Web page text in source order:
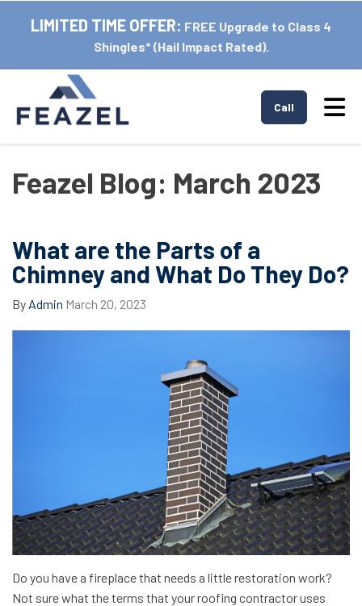
LIMITED TIME OFFER: FREE Upgrade to Class 4
Shingles* (Hail Impact Rated).
Call
Feazel Blog: March 2023
What are the Parts of a
Chimney and What Do They Do?
By Admin March 20, 2023
Do you have a fireplace that needs a little restoration work?
Not sure what the terms that your roofing contractor uses